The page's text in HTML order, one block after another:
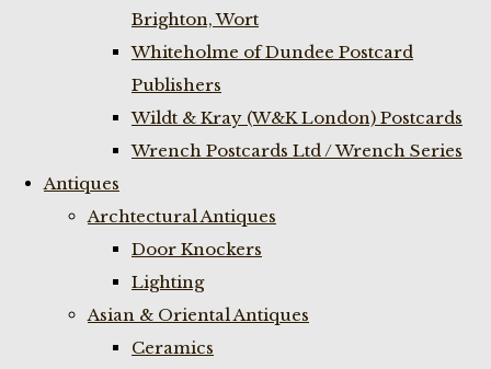
Brighton, Wort
Whiteholme of Dundee Postcard
Publishers
Wildt & Kray (W&K London) Postcards
Wrench Postcards Ltd / Wrench Series
Antiques
Archtectural Antiques
Door Knockers
Lighting
Asian & Oriental Antiques
Ceramics